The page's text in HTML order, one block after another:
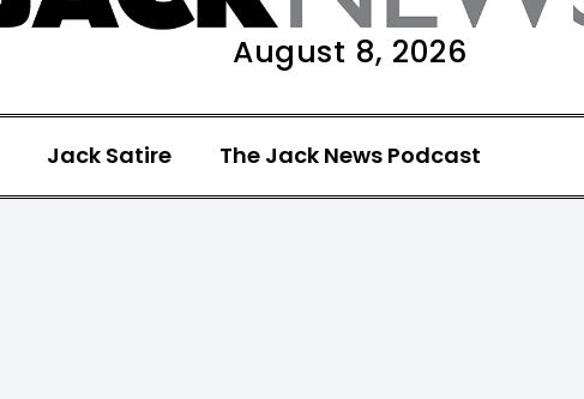
August 8, 2026
Jack Satire The Jack News Podcast